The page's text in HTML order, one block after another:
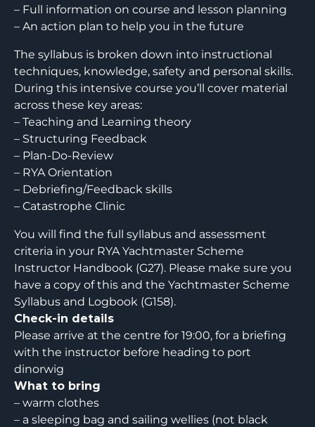
– Full information on course and lesson planning
– An action plan to help you in the future
The syllabus is broken down into instructional
techniques, knowledge, safety and personal skills.
During this intensive course you’ll cover material
across these key areas:
– Teaching and Learning theory
– Structuring Feedback
– Plan-Do-Review
– RYA Orientation
– Debriefing/Feedback skills
– Catastrophe Clinic
You will find the full syllabus and assessment
criteria in your RYA Yachtmaster Scheme
Instructor Handbook (G27). Please make sure you
have a copy of this and the Yachtmaster Scheme
Syllabus and Logbook (G158).
Check-in details
Please arrive at the centre for 19:00, for a briefing
with the instructor before heading to port
dinorwig
What to bring
– warm clothes
– a sleeping bag and sailing wellies (not black